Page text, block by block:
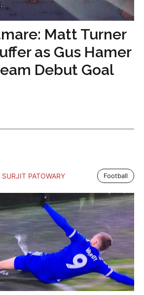
Matt Turner
as Gus Hamer
Debut Goal
SURJIT PATOWARY Football